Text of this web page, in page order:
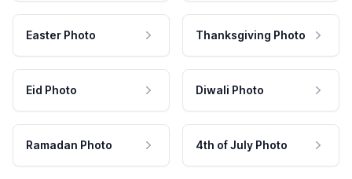
Easter Photo Thanksgiving Photo
Eid Photo Diwali Photo
Ramadan Photo 4th of July Photo